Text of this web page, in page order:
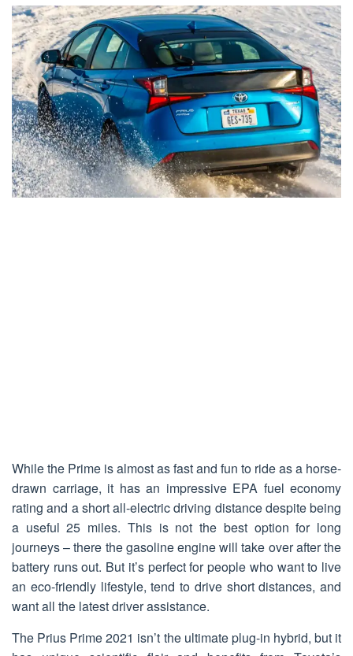
While the Prime is almost as fast and fun to ride as a horse-
drawn carriage, it has an impressive EPA fuel economy
rating and a short all-electric driving distance despite being
a useful 25 miles. This is not the best option for long
journeys – there the gasoline engine will take over after the
battery runs out. But it’s perfect for people who want to live
an eco-friendly lifestyle, tend to drive short distances, and
want all the latest driver assistance.
The Prius Prime 2021 isn’t the ultimate plug-in hybrid, but it